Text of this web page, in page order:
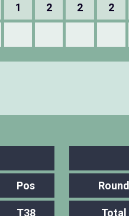
1 2 2 2
Pos
T38
Round
Total